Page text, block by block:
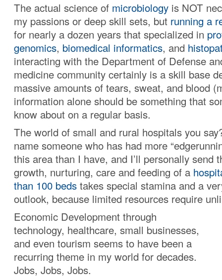
The actual science of microbiology is NOT
my passions or deep skill sets, but running a
for nearly a dozen years that specialized in
genomics, biomedical informatics, and
interacting with the Department of Defense
medicine community certainly is a skill base
massive amounts of tears, sweat, and blood
information alone should be something that
know about on a regular basis.
The world of small and rural hospitals you
name someone who has had more
this area than I have, and I’ll personally send
growth, nurturing, care and feeding of a
than 100 beds takes special stamina and a
outlook, because limited resources require
Economic Development through
technology, healthcare, small businesses,
and even tourism seems to have been a
recurring theme in my world for decades.
Jobs, Jobs, Jobs.